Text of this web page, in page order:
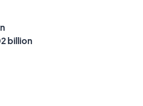
billion